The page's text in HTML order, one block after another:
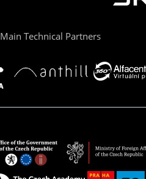
Main Technical Partners